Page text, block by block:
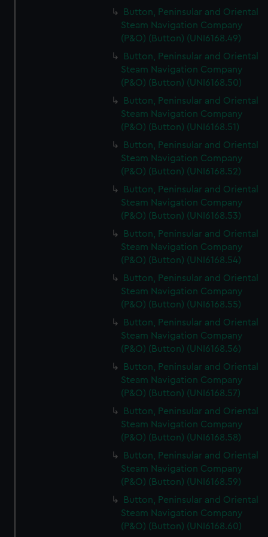
Button, Peninsular and Oriental
Steam Navigation Company
(P&O) (Button) (UNI6168.49)
Button, Peninsular and Oriental
Steam Navigation Company
(P&O) (Button) (UNI6168.50)
Button, Peninsular and Oriental
Steam Navigation Company
(P&O) (Button) (UNI6168.51)
Button, Peninsular and Oriental
Steam Navigation Company
(P&O) (Button) (UNI6168.52)
Button, Peninsular and Oriental
Steam Navigation Company
(P&O) (Button) (UNI6168.53)
Button, Peninsular and Oriental
Steam Navigation Company
(P&O) (Button) (UNI6168.54)
Button, Peninsular and Oriental
Steam Navigation Company
(P&O) (Button) (UNI6168.55)
Button, Peninsular and Oriental
Steam Navigation Company
(P&O) (Button) (UNI6168.56)
Button, Peninsular and Oriental
Steam Navigation Company
(P&O) (Button) (UNI6168.57)
Button, Peninsular and Oriental
Steam Navigation Company
(P&O) (Button) (UNI6168.58)
Button, Peninsular and Oriental
Steam Navigation Company
(P&O) (Button) (UNI6168.59)
Button, Peninsular and Oriental
Steam Navigation Company
(P&O) (Button) (UNI6168.60)